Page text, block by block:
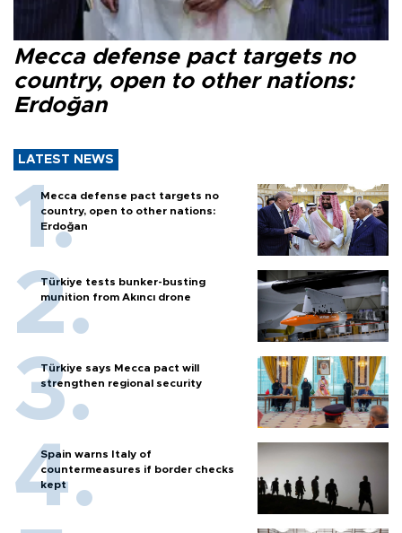
Mecca defense pact targets no
country, open to other nations:
Erdoğan
LATEST NEWS
Mecca defense pact targets no
country, open to other nations:
Erdoğan
Türkiye tests bunker-busting
munition from Akıncı drone
Türkiye says Mecca pact will
strengthen regional security
Spain warns Italy of
countermeasures if border checks
kept